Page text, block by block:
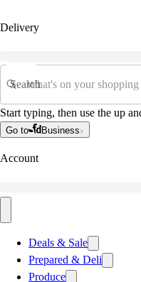
Delivery
Search
Start typing, then use the up
Go to Business
Account
Deals & Sale
Prepared & Deli
Produce